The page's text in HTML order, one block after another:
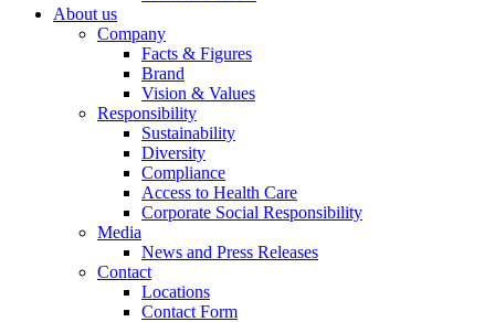
About us
Company
Facts & Figures
Brand
Vision & Values
Responsibility
Sustainability
Diversity
Compliance
Access to Health Care
Corporate Social Responsibility
Media
News and Press Releases
Contact
Locations
Contact Form